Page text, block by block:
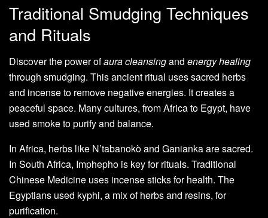
Traditional Smudging Techniques
and Rituals
Discover the power ofaura cleansingand energy healing
through smudging. This ancient ritual uses sacred herbs
and incense to remove negative energies. It creates a
peaceful space. Many cultures, from Africa to Egypt, have
used smoke to purify and balance.
In Africa, herbs like N’tabanokò and Ganianka are sacred.
In South Africa, Imphepho is key for rituals. Traditional
Chinese Medicine uses incense sticks for health. The
Egyptians used kyphi, a mix of herbs and resins, for
purification.